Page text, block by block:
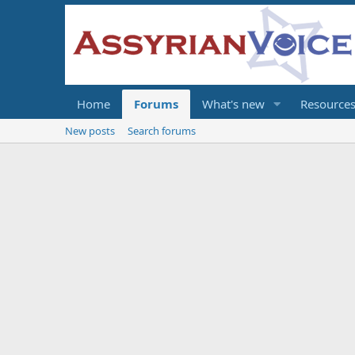
Home Forums What's new Resources
New posts Search forums